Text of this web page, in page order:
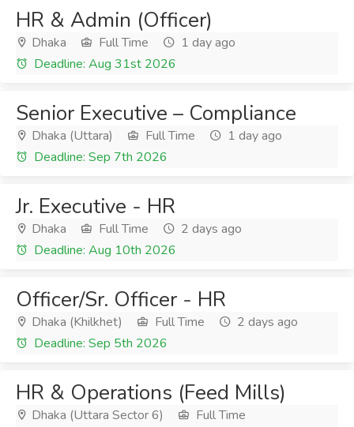
HR & Admin (Officer)
Dhaka Full Time
1 day ago
Deadline: Aug 31st 2026
Senior Executive – Compliance
Dhaka (Uttara) Full Time
1 day ago
Deadline: Sep 7th 2026
Jr. Executive - HR
Dhaka Full Time
2 days ago
Deadline: Aug 10th 2026
Officer/Sr. Officer - HR
Dhaka (Khilkhet) Full Time
2 days ago
Deadline: Sep 5th 2026
HR & Operations (Feed Mills)
Dhaka (Uttara Sector 6)
Full Time